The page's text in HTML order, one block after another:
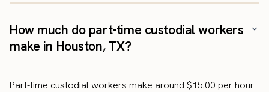
How much do part-time custodial workers
make in Houston, TX?
Part-time custodial workers make around $15.00 per hour